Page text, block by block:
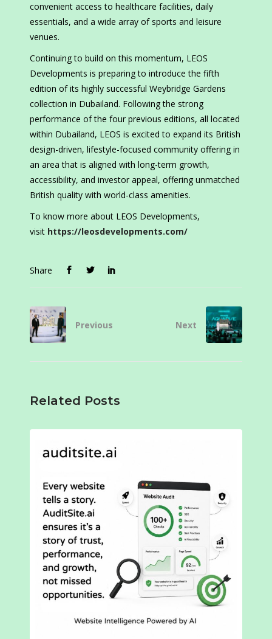
convenient access to healthcare facilities, daily
essentials, and a wide array of sports and leisure
venues.
Continuing to build on this momentum, LEOS
Developments is preparing to introduce the fifth
edition of its highly successful Weybridge Gardens
collection in Dubailand. Following the strong
performance of the four previous editions, all located
within Dubailand, LEOS is excited to expand its British
design-driven, lifestyle-focused community offering in
an area that is aligned with long-term growth,
accessibility, and investor appeal, offering unmatched
British quality with world-class amenities.
To know more about LEOS Developments,
visit https://leosdevelopments.com/
Share
Previous Next
Related Posts